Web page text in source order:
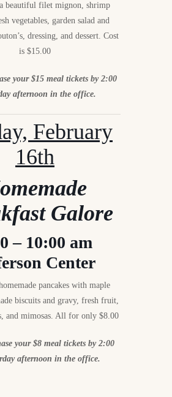
beautiful filet mignon, shrimp
vegetables, garden salad and
dressing, and dessert. Cost
is $15.00
your $15 meal tickets by 2:00
afternoon in the office.
February
16th
Galore
– 10:00 am
Center
pancakes with maple
biscuits and gravy, fresh fruit,
and mimosas. All for only $8.00
your $8 meal tickets by 2:00
afternoon in the office.